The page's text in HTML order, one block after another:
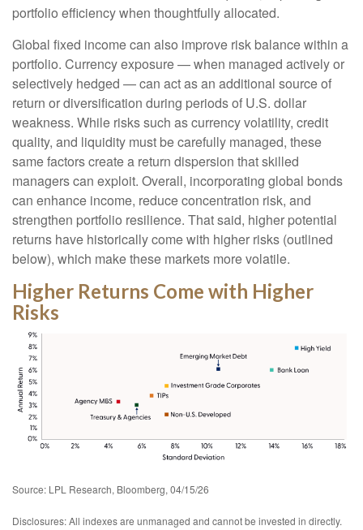
portfolio efficiency when thoughtfully allocated.
Global fixed income can also improve risk balance within a
portfolio. Currency exposure—when managed actively or
selectively hedged —can act as an additional source of
return or diversification during periods of U.S. dollar
weakness. While risks such as currency volatility, credit
quality, and liquidity must be carefully managed, these
same factors create a return dispersion that skilled
managers can exploit. Overall, incorporating global bonds
can enhance income, reduce concentration risk, and
strengthen portfolio resilience. That said, higher potential
returns have historically come with higher risks (outlined
below), which make these markets more volatile.
Higher Returns Come with Higher
Risks
Source: LPL Research, Bloomberg, 04/15/26
Disclosures: All indexes are unmanaged and cannot be invested in directly.